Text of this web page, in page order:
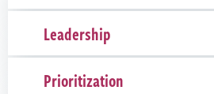
Leadership
Prioritization